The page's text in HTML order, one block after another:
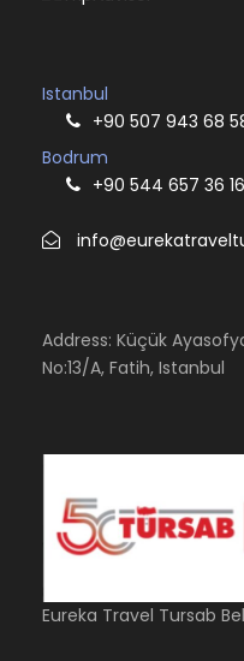
Istanbul
+90 507 943 68
Bodrum
+90 544 657 36 16
Address: Küçük
No:13/A, Fatih, Istanbul
Eureka Travel Tursab